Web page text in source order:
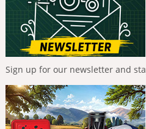
Sign up for our newsletter and